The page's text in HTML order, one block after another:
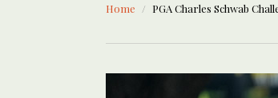
Middle East
Home PGA Charles Schwab